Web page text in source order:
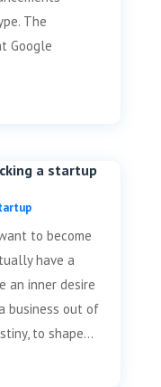
The
Google
a startup
to become
have a
an inner desire
business out of
to shape...